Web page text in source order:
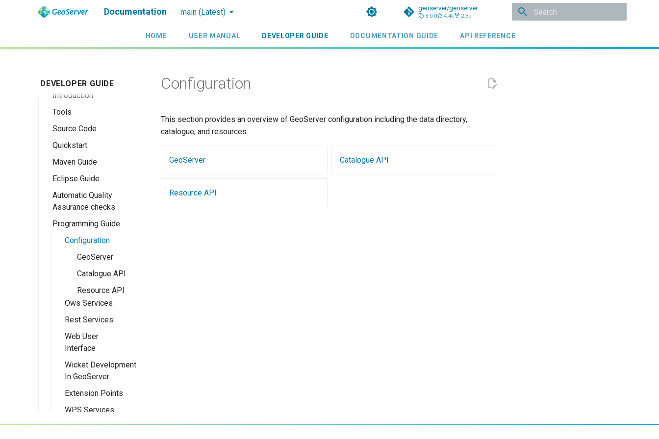
Documentation main (Latest) geoserver/geoserver
3.0.0 4.4k 2.3k
HOME USER MANUAL DEVELOPER GUIDE DOCUMENTATION GUIDE API REFERENCE
DEVELOPER GUIDE
Introduction
Tools
Source Code
Quickstart
Maven Quickstart
IntelliJ QuickStart
Maven Eclipse
Plugin Quickstart
Eclipse M2
Quickstart
Maven Guide
Eclipse Guide
Automatic Quality
Assurance checks
Programming Guide
Configuration
GeoServer
Catalogue API
Resource API
Ows Services
OWS Services
Overview
Implementing a
simple OWS
service
Rest Services
Overview
Implementing a
RESTful Service
Implementing a
RESTful Service
with Maps
Implementing a
Web User
Interface
Overview
Implementing a
Wicket UI
Extension
Wicket Development
In GeoServer
Extension Points
WPS Services
WPS design
Testing
Configuration
This section provides an overview of GeoServer configuration including the data directory,
catalogue, and resources.
GeoServer Catalogue API
Resource API